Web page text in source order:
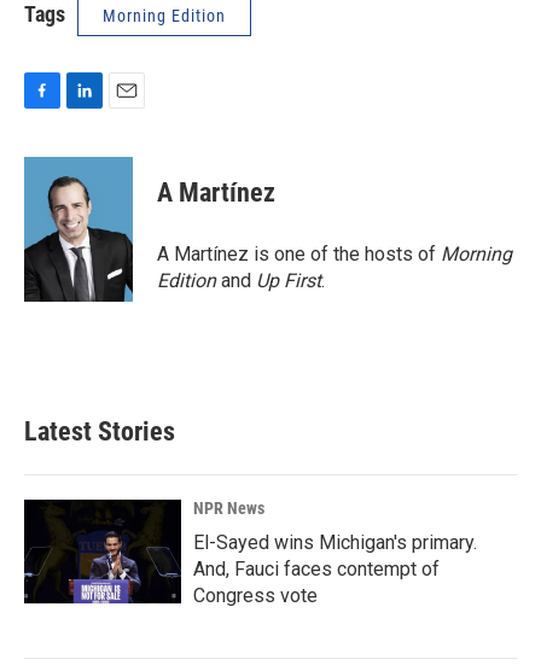
Tags Morning Edition
c
o
k
n
k
e
d
I
n
a
A Martínez
A Martínez is one of the hosts of Morning
Editionand Up First.
Latest Stories
NPR News
El-Sayed wins Michigan's primary.
And, Fauci faces contempt of
Congress vote